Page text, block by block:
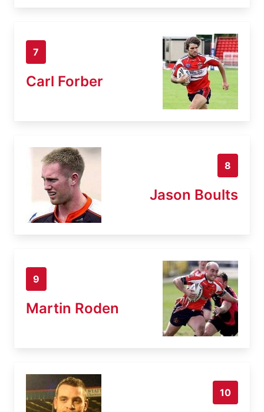
7
Carl Forber
8
Jason Boults
9
Martin Roden
10